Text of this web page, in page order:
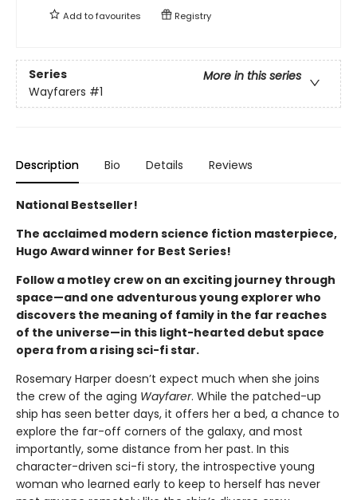
Add tofavourites Registry
Series
More in this series
Wayfarers #1
Description Bio Details Reviews
National Bestseller!
The acclaimed modern science fiction masterpiece,
Hugo Award winner for Best Series!
Follow a motley crew on an exciting journey through
space—and one adventurous young explorer who
discovers the meaning of family in the far reaches
of the universe—in this light-hearted debut space
opera from a rising sci-fi star.
Rosemary Harper doesn’t expect much when she joins
the crew of the aging Wayfarer. While the patched-up
ship has seen better days, it offers her a bed, a chance to
explore the far-off corners of the galaxy, and most
importantly, some distance from her past. In this
character-driven sci-fi story, the introspective young
woman who learned early to keep to herself has never